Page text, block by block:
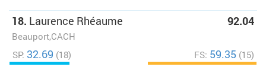
18. Laurence Rhéaume
Beauport,CACH
92.04
SP: 32.69 (18) FS: 59.35 (15)